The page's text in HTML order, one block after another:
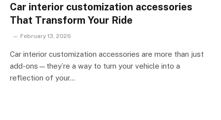
Car interior customization accessories
That Transform Your Ride
February 13, 2026
Car interior customization accessories are more than just
add-ons—they’re a way to turn your vehicle into a
reflection of your…